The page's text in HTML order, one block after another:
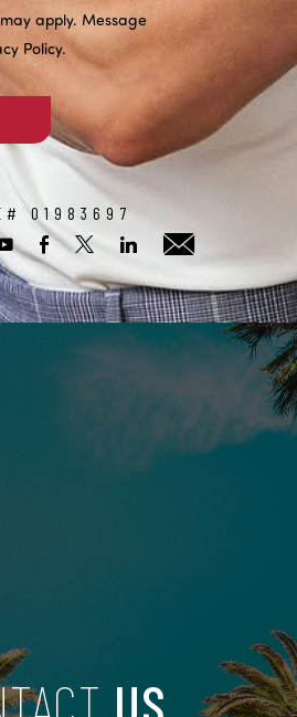
apply. Message
Policy.
01983697